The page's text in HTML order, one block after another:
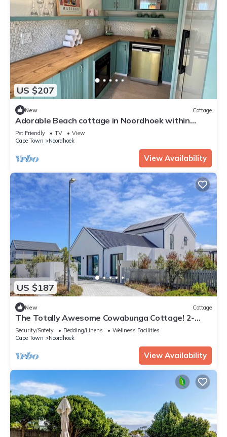
US $207
New Cottage
Adorable Beach cottage in Noordhoek within
walking distance of beaches and bars
Pet Friendly TV
View
Cape Town
Noordhoek
View Availability
US $187
New Cottage
The Totally Awesome Cowabunga Cottage! 2-
Bedroom En-Suite Coastal Getaway.
Security/Safety Bedding/Linens
Wellness Facilities
Cape Town
Noordhoek
View Availability